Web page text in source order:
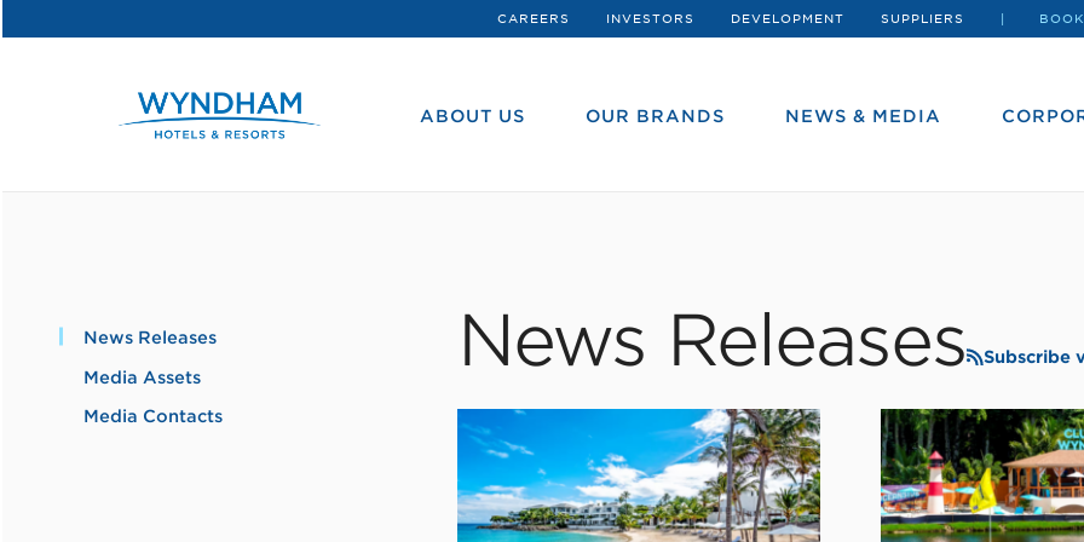
CAREERS INVESTORS DEVELOPMENT SUPPLIERS
ABOUT US OUR BRANDS NEWS & MEDIA
News Releases
Media Assets
Media Contacts
News Releases Subscribe